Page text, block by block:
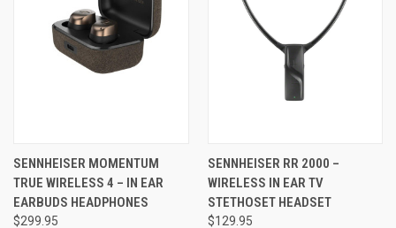
SENNHEISER MOMENTUM
TRUE WIRELESS 4 – IN EAR
EARBUDS HEADPHONES
$299.95
SENNHEISER RR 2000 –
WIRELESS IN EAR TV
STETHOSET HEADSET
$129.95